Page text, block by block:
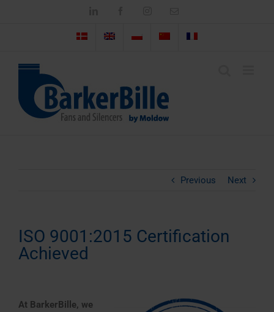
Previous Next
ISO 9001:2015 Certification
Achieved
At BarkerBille, we